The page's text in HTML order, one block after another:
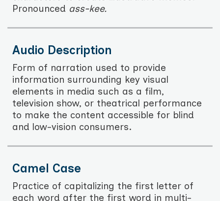
Pronounced ass-kee.
Audio Description
Form of narration used to provide
information surrounding key visual
elements in media such as a film,
television show, or theatrical performance
to make the content accessible for blind
and low-vision consumers.
Camel Case
Practice of capitalizing the first letter of
each word after the first word in multi-